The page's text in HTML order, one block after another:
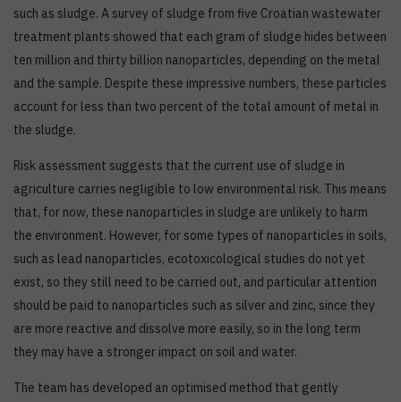
such as sludge. A survey of sludge from five Croatian wastewater
treatment plants showed that each gram of sludge hides between
ten million and thirty billion nanoparticles, depending on the metal
and the sample. Despite these impressive numbers, these particles
account for less than two percent of the total amount of metal in
the sludge.
Risk assessment suggests that the current use of sludge in
agriculture carries negligible to low environmental risk. This means
that, for now, these nanoparticles in sludge are unlikely to harm
the environment. However, for some types of nanoparticles in soils,
such as lead nanoparticles, ecotoxicological studies do not yet
exist, so they still need to be carried out, and particular attention
should be paid to nanoparticles such as silver and zinc, since they
are more reactive and dissolve more easily, so in the long term
they may have a stronger impact on soil and water.
The team has developed an optimised method that gently